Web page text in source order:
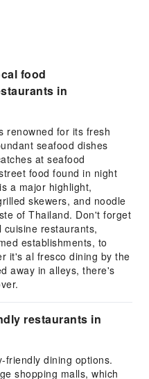
food
in
renowned for its fresh
seafood dishes
at seafood
food found in night
a major highlight,
skewers, and noodle
of Thailand. Don't forget
restaurants,
establishments, to
it's al fresco dining by the
away in alleys, there's
restaurants in
friendly dining options.
shopping malls, which